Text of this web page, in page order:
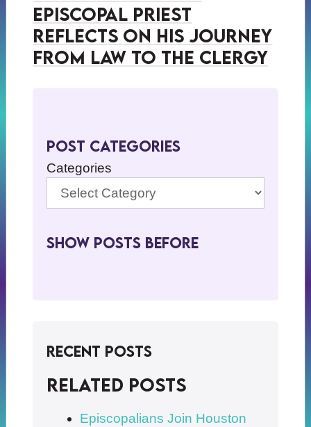
Episcopal Priest
Reflects on His Journey
from Law to the Clergy
Post Categories
Categories
Show Posts BeFore
Recent Posts
Related posts
Episcopalians Join Houston